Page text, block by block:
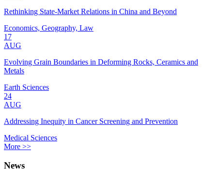
Rethinking State-Market Relations in China and Beyond
Economics, Geography, Law
17
AUG
Evolving Grain Boundaries in Deforming Rocks, Ceramics and
Metals
Earth Sciences
24
AUG
Addressing Inequity in Cancer Screening and Prevention
Medical Sciences
More >>
News